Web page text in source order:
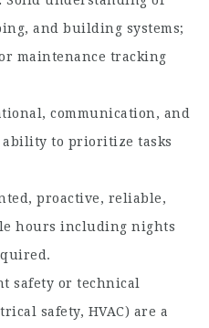
and building systems;
maintenance tracking
communication, and
to prioritize tasks
proactive, reliable,
hours including nights
safety or technical
safety, HVAC) are a